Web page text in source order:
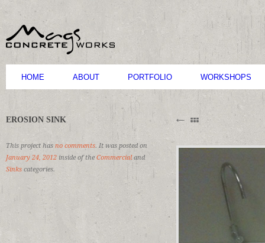
HOME ABOUT PORTFOLIO WORKSHOPS
EROSION SINK
This project has no comments. It was posted on
January 24, 2012 inside of the Commercialand
Sinks categories.
B M